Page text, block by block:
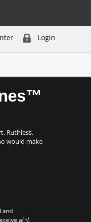
Login
Ruthless,
would make
and
a(n)